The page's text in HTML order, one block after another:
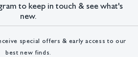
to keep in touch & see what's
new.
special offers & early access to our
best new finds.